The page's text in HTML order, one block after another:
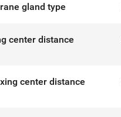
gland type
center distance
center distance